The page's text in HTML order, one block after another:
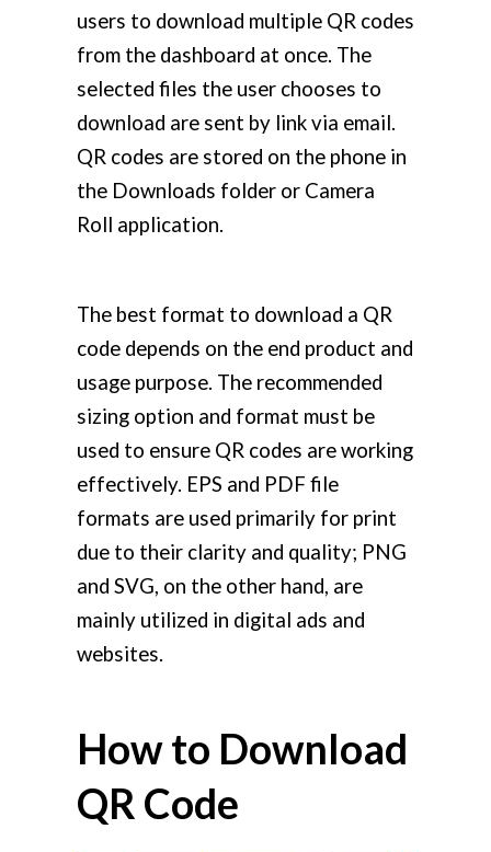
users to download multiple QR codes
from the dashboard at once. The
selected files the user chooses to
download are sent by link via email.
QR codes are stored on the phone in
the Downloads folder or Camera
Roll application.
The best format to download a QR
code depends on the end product and
usage purpose. The recommended
sizing option and format must be
used to ensure QR codes are working
effectively. EPS and PDF file
formats are used primarily for print
due to their clarity and quality; PNG
and SVG, on the other hand, are
mainly utilized in digital ads and
websites.
How to Download
QR Code